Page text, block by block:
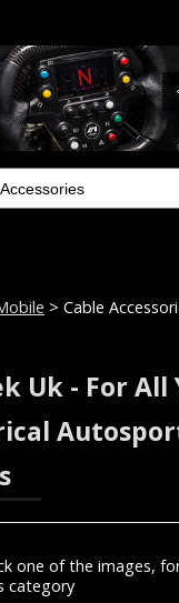
> Cable
Uk - For All
one of the images,
category